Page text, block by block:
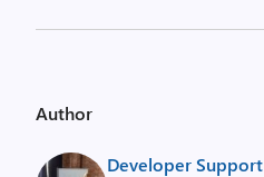
Author
Developer Support